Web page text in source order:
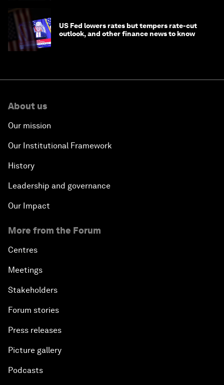
US Fed lowers rates but tempers rate-cut
outlook, and other finance news to know
About us
Our mission
Our Institutional Framework
History
Leadership and governance
Our Impact
More from the Forum
Centres
Meetings
Stakeholders
Forum stories
Press releases
Picture gallery
Podcasts